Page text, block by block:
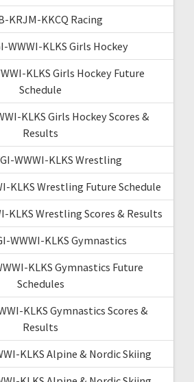
KRJM-KKCQ Racing
WWWI-KLKS Girls Hockey
KLKS Girls Hockey Future
Schedule
KLKS Girls Hockey Scores &
Results
WWWI-KLKS Wrestling
KLKS Wrestling Future Schedule
KLKS Wrestling Scores & Results
WWWI-KLKS Gymnastics
KLKS Gymnastics Future
Schedules
KLKS Gymnastics Scores &
Results
KLKS Alpine & Nordic Skiing